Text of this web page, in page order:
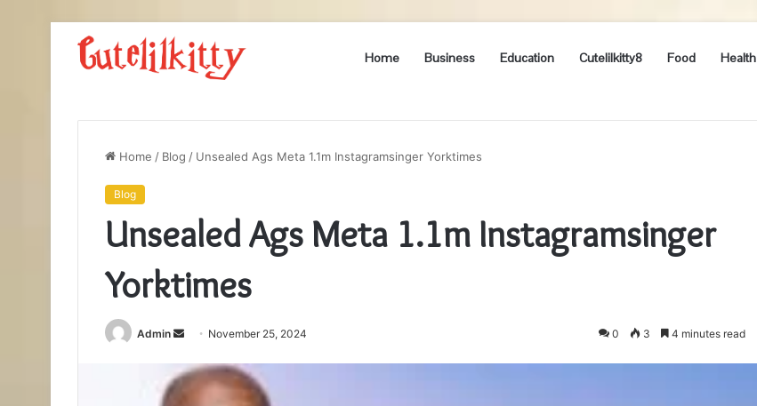
Home Business Education Cutelilkitty8 Food Health
Home / Blog / Unsealed Ags Meta 1.1m Instagramsinger Yorktimes
Blog
Unsealed Ags Meta 1.1m Instagramsinger
Yorktimes
Admin
Send
email
November 25, 2024 0 3 4 minutes read